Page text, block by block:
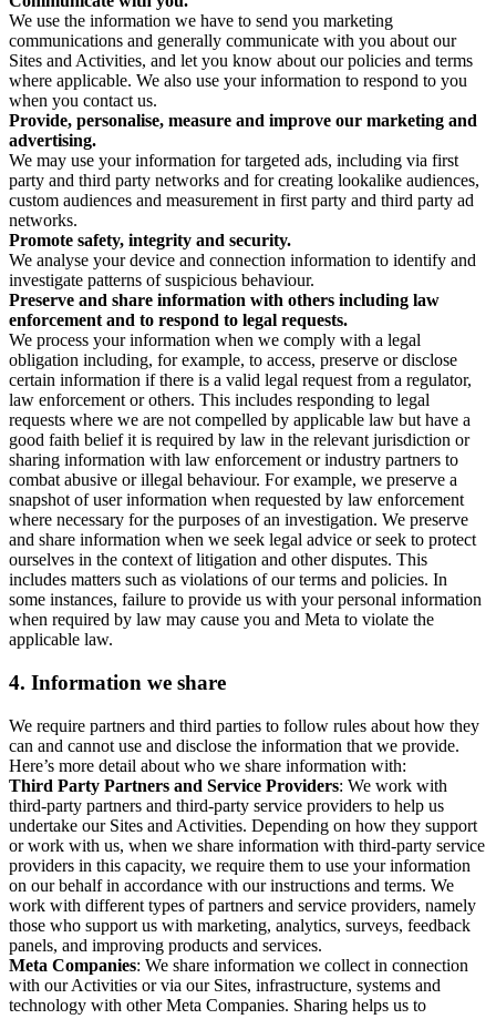
We use the information we have to send you marketing
communications and generally communicate with you about our
Sites and Activities, and let you know about our policies and terms
where applicable. We also use your information to respond to you
when you contact us.
Provide, personalise, measure and improve our marketing and
advertising.
We may use your information for targeted ads, including via first
party and third party networks and for creating lookalike audiences,
custom audiences and measurement in first party and third party ad
networks.
Promote safety, integrity and security.
We analyse your device and connection information to identify and
investigate patterns of suspicious behaviour.
Preserve and share information with others including law
enforcement and to respond to legal requests.
We process your information when we comply with a legal
obligation including, for example, to access, preserve or disclose
certain information if there is a valid legal request from a regulator,
law enforcement or others. This includes responding to legal
requests where we are not compelled by applicable law but have a
good faith belief it is required by law in the relevant jurisdiction or
sharing information with law enforcement or industry partners to
combat abusive or illegal behaviour. For example, we preserve a
snapshot of user information when requested by law enforcement
where necessary for the purposes of an investigation. We preserve
and share information when we seek legal advice or seek to protect
ourselves in the context of litigation and other disputes. This
includes matters such as violations of our terms and policies. In
some instances, failure to provide us with your personal information
when required by law may cause you and Meta to violate the
applicable law.
4. Information we share
We require partners and third parties to follow rules about how they
can and cannot use and disclose the information that we provide.
Here’s more detail about who we share information with:
Third Party Partners and Service Providers: We work with
third-party partners and third-party service providers to help us
undertake our Sites and Activities. Depending on how they support
or work with us, when we share information with third-party service
providers in this capacity, we require them to use your information
on our behalf in accordance with our instructions and terms. We
work with different types of partners and service providers, namely
those who support us with marketing, analytics, surveys, feedback
panels, and improving products and services.
Meta Companies: We share information we collect in connection
with our Activities or via our Sites, infrastructure, systems and
technology with other Meta Companies. Sharing helps us to